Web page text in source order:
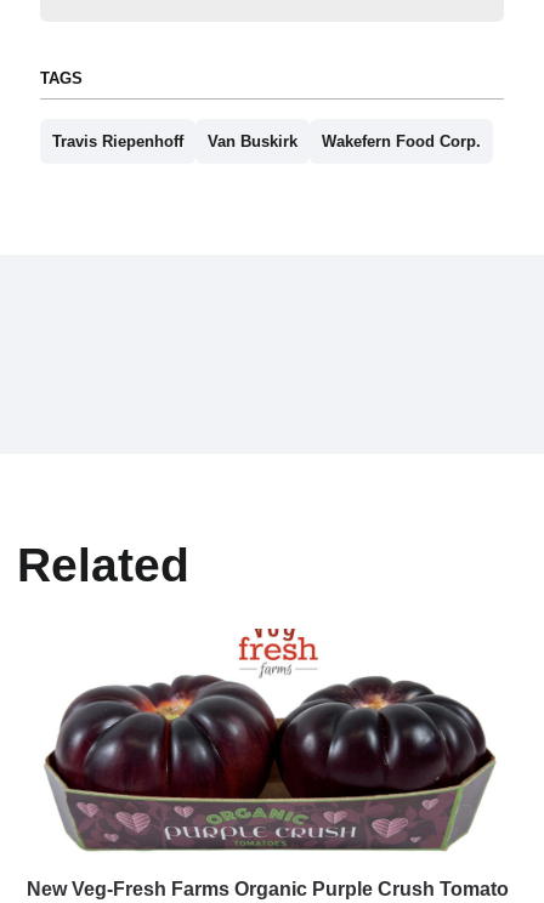
TAGS
Travis Riepenhoff Van Buskirk Wakefern Food Corp.
Related
New Veg-Fresh Farms Organic Purple Crush Tomato